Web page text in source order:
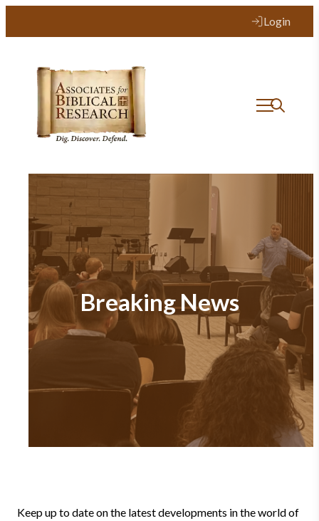
Login
Breaking News
Keep up to date on the latest developments in the world of